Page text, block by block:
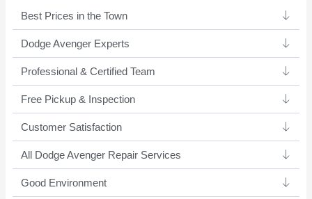
Best Prices in the Town
Dodge Avenger Experts ​
Professional & Certified Team​
Free Pickup & Inspection
Customer Satisfaction
All Dodge Avenger Repair Services
Good Environment​